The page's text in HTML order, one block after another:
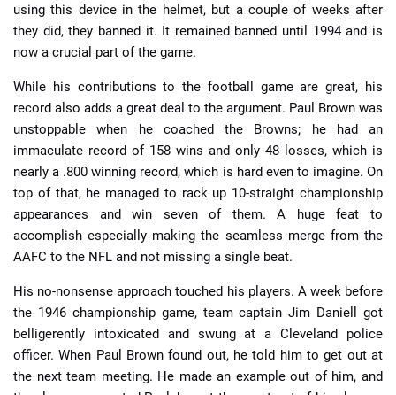
using this device in the helmet, but a couple of weeks after
they did, they banned it. It remained banned until 1994 and is
now a crucial part of the game.
While his contributions to the football game are great, his
record also adds a great deal to the argument. Paul Brown was
unstoppable when he coached the Browns; he had an
immaculate record of 158 wins and only 48 losses, which is
nearly a .800 winning record, which is hard even to imagine. On
top of that, he managed to rack up 10-straight championship
appearances and win seven of them. A huge feat to
accomplish especially making the seamless merge from the
AAFC to the NFL and not missing a single beat.
His no-nonsense approach touched his players. A week before
the 1946 championship game, team captain Jim Daniell got
belligerently intoxicated and swung at a Cleveland police
officer. When Paul Brown found out, he told him to get out at
the next team meeting. He made an example out of him, and